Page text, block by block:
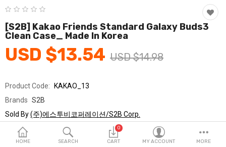
Consumer electronics
FA/MRO
Vehicles & Accessories
Wish List (0)
English
HOME SEARCH
0
CART MY ACCOUNT MORE
[S2B] Kakao Friends Standard Galaxy Buds3
Clean Case_ Made In Korea
USD $13.54 USD $14.98
Product Code: KAKAO_13
Brands S2B
Sold By(주)에스투비코퍼레이션/S2B Corp.
Seller Rating: 0 Reviews
Stock In Stock